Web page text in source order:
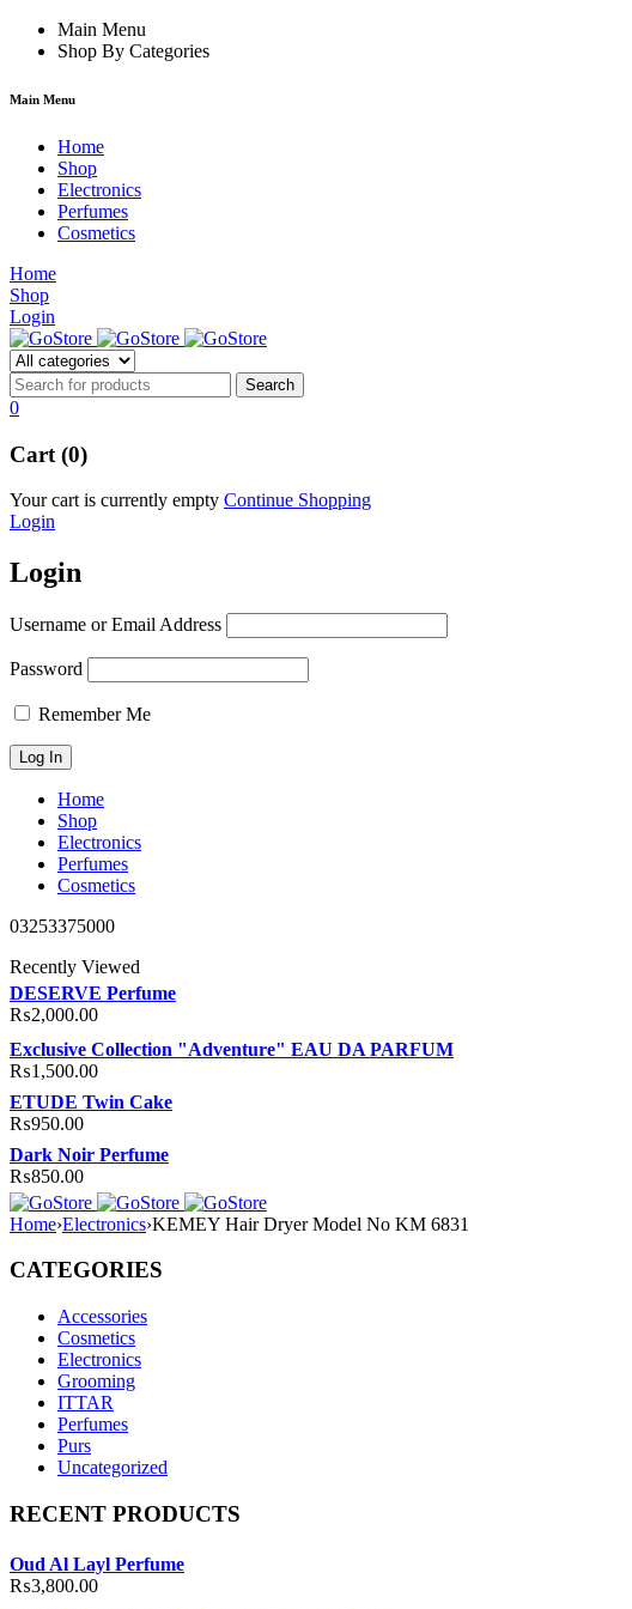
hacklinkMain Menu
Shop By Categories
Main Menu
Home
Shop
Electronics
Perfumes
Cosmetics
Home
Shop
Login
0
Cart (0)
Your cart is currently empty Continue Shopping
Login
Login
Username or Email Address
Password
Remember Me
Home
Shop
Electronics
Perfumes
Cosmetics
03253375000
Recently Viewed
DESERVE Perfume
₨2,000.00
Exclusive Collection "Adventure" EAU DA PARFUM
₨1,500.00
ETUDE Twin Cake
₨950.00
Dark Noir Perfume
₨850.00
Home›Electronics›KEMEY Hair Dryer Model No KM 6831
CATEGORIES
Accessories
Cosmetics
Electronics
Grooming
ITTAR
Perfumes
Purs
Uncategorized
RECENT PRODUCTS
Oud Al Layl Perfume
₨3,800.00